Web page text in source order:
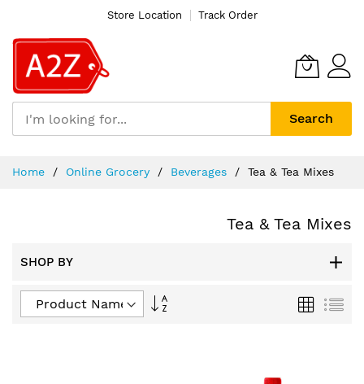
Store Location Track Order
Search
Home Online Grocery Beverages Tea & Tea Mixes
Tea & Tea Mixes
SHOP BY
Set
Grid List